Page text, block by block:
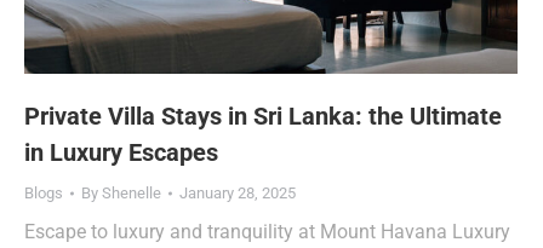
Private Villa Stays in Sri Lanka: the Ultimate
in Luxury Escapes
Blogs By Shenelle January 28, 2025
Escape to luxury and tranquility at Mount Havana Luxury